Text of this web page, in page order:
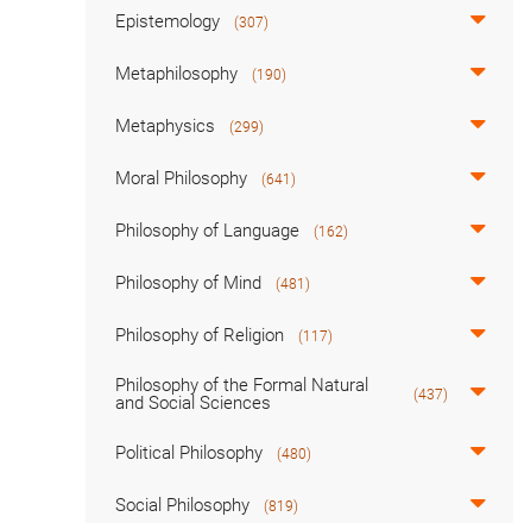
Epistemology (307)
Metaphilosophy (190)
Metaphysics (299)
Moral Philosophy (641)
Philosophy of Language (162)
Philosophy of Mind (481)
Philosophy of Religion (117)
Philosophy of the Formal Natural
and Social Sciences
(437)
Political Philosophy (480)
Social Philosophy (819)